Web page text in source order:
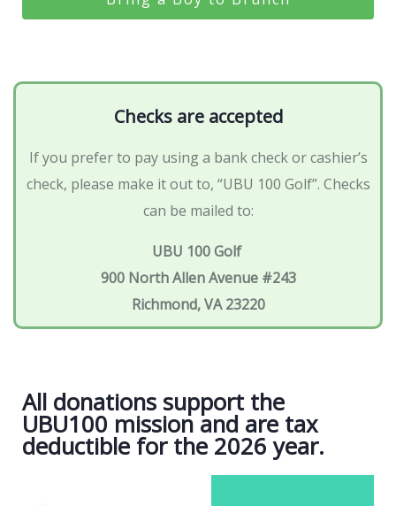
Checks are accepted
If you prefer to pay using a bank check or cashier’s
check, please make it out to, “UBU 100 Golf”. Checks
can be mailed to:
UBU 100 Golf
900 North Allen Avenue #243
Richmond, VA 23220
All donations support the
UBU100 mission and are tax
deductible for the 2026 year.